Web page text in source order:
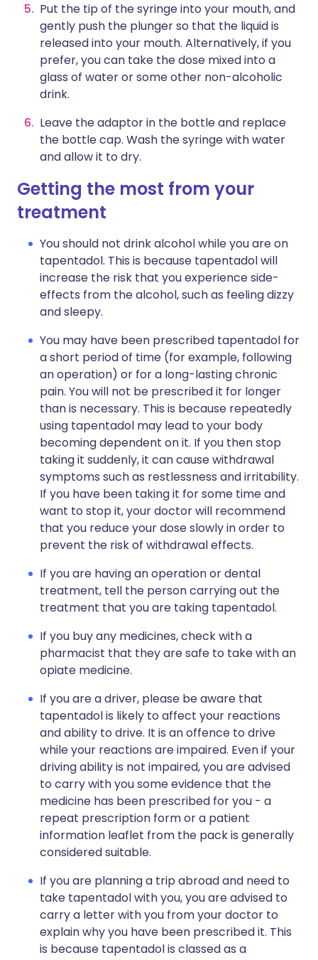
Put the tip of the syringe into your mouth, and
gently push the plunger so that the liquid is
released into your mouth. Alternatively, if you
prefer, you can take the dose mixed into a
glass of water or some other non-alcoholic
drink.
Leave the adaptor in the bottle and replace
the bottle cap. Wash the syringe with water
and allow it to dry.
Getting the most from your
treatment
You should not drink alcohol while you are on
tapentadol. This is because tapentadol will
increase the risk that you experience side-
effects from the alcohol, such as feeling dizzy
and sleepy.
You may have been prescribed tapentadol for
a short period of time (for example, following
an operation) or for a long-lasting chronic
pain. You will not be prescribed it for longer
than is necessary. This is because repeatedly
using tapentadol may lead to your body
becoming dependent on it. If you then stop
taking it suddenly, it can cause withdrawal
symptoms such as restlessness and irritability.
If you have been taking it for some time and
want to stop it, your doctor will recommend
that you reduce your dose slowly in order to
prevent the risk of withdrawal effects.
If you are having an operation or dental
treatment, tell the person carrying out the
treatment that you are taking tapentadol.
If you buy any medicines, check with a
pharmacist that they are safe to take with an
opiate medicine.
If you are a driver, please be aware that
tapentadol is likely to affect your reactions
and ability to drive. It is an offence to drive
while your reactions are impaired. Even if your
driving ability is not impaired, you are advised
to carry with you some evidence that the
medicine has been prescribed for you - a
repeat prescription form or a patient
information leaflet from the pack is generally
considered suitable.
If you are planning a trip abroad and need to
take tapentadol with you, you are advised to
carry a letter with you from your doctor to
explain why you have been prescribed it. This
is because tapentadol is classed as a